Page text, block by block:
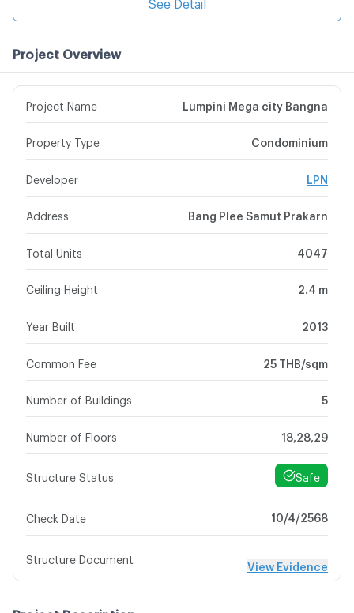
Project Overview
Project Name Lumpini Mega city Bangna
Property Type Condominium
Developer LPN
Address Bang Plee Samut Prakarn
Total Units 4047
Ceiling Height 2.4 m
Year Built 2013
Common Fee 25 THB/sqm
Number of Buildings 5
Number of Floors 18,28,29
Structure Status Safe
Check Date 10/4/2568
Structure Document
View Evidence